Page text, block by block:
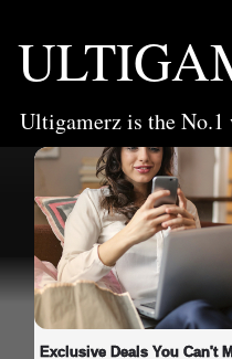
Ultigamerz is the No.1
Exclusive Deals You Can't